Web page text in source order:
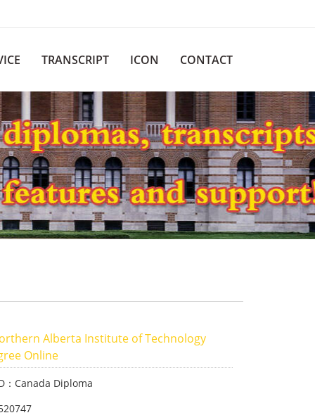
TRANSCRIPT ICON CONTACT
Alberta Institute of Technology
Online
：Canada Diploma